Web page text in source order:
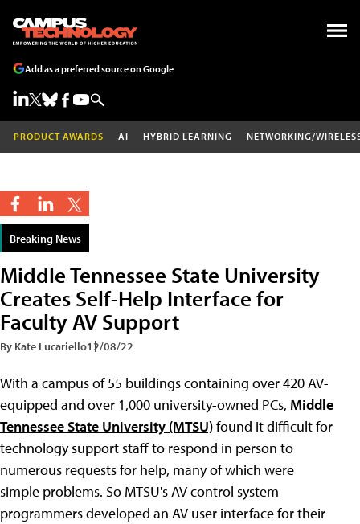
Add as a preferred source on Google
PRODUCT AWARDS AI HYBRID LEARNING NETWORKING/
Breaking News
Middle Tennessee State University
Creates Self-Help Interface for
Faculty AV Support
By Kate Lucariello12/08/22
With a campus of 55 buildings containing over 420 AV-
equipped and over 1,000 university-owned PCs, Middle
Tennessee State University (MTSU)found it difficult for
technology support staff to respond in person to
numerous requests for help, many of which were
simple problems. So MTSU's AV control system
programmers developed an AV user interface for their